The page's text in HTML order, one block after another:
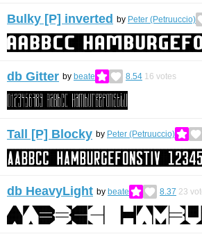
Bulky [P] inverted by Peter (Petruuccio)
db Gitter by beate 8.54 16 votes
Tall [P] Blocky by Peter (Petruuccio)
db HeavyLight by beate 8.37 23